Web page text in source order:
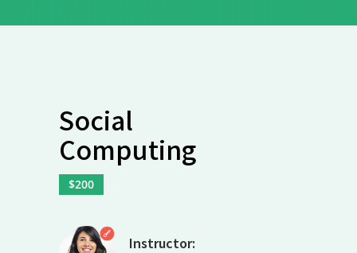
Social
Computing
$200
Instructor: